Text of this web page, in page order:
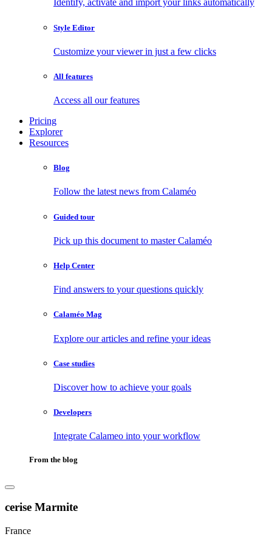
Identify, activate and import your links automatically
Style Editor
Customize your viewer in just a few clicks
All features
Access all our features
Pricing
Explorer
Resources
Blog
Follow the latest news from Calaméo
Guided tour
Pick up this document to master Calaméo
Help Center
Find answers to your questions quickly
Calaméo Mag
Explore our articles and refine your ideas
Case studies
Discover how to achieve your goals
Developers
Integrate Calameo into your workflow
From the blog
cerise Marmite
France